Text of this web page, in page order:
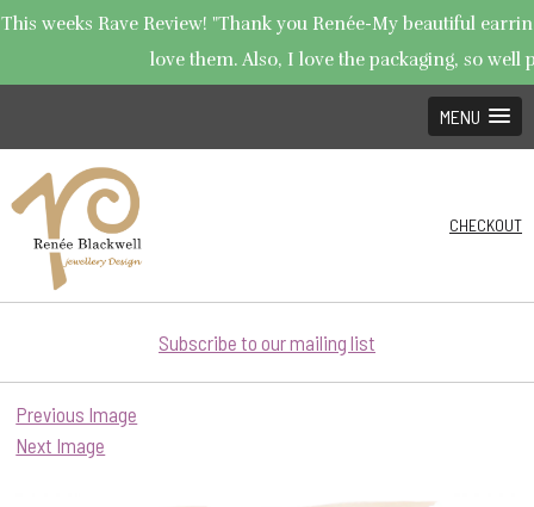
This weeks Rave Review! "Thank you Renée-My beautiful
love them. Also, I love the packaging, so well
MENU
CHECKOUT
Subscribe to our mailing list
Previous Image
Next Image